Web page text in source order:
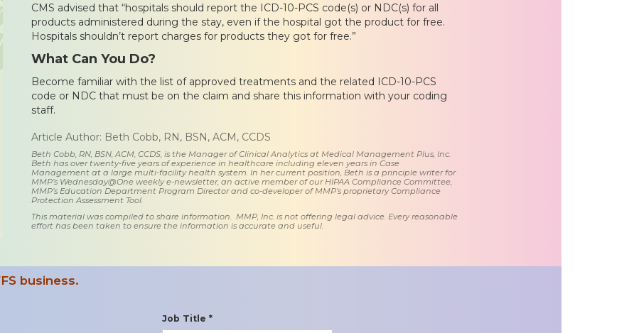
CMS advised that “hospitals should report the ICD-10-PCS code(s) or NDC(s) for all
products administered during the stay, even if the hospital got the product for free.
Hospitals shouldn’t report charges for products they got for free.”
What Can You Do?
Become familiar with the list of approved treatments and the related ICD-10-PCS
code or NDC that must be on the claim and share this information with your coding
staff.
Article Author: Beth Cobb, RN, BSN, ACM, CCDS
Beth Cobb, RN, BSN, ACM, CCDS, is the Manager of Clinical Analytics at Medical Management Plus, Inc.
Beth has over twenty-five years of experience in healthcare including eleven years in Case
Management at a large multi-facility health system. In her current position, Beth is a principle writer for
MMP’s Wednesday@One weekly e-newsletter, an active member of our HIPAA Compliance Committee,
MMP’s Education Department Program Director and co-developer of MMP’s proprietary Compliance
Protection Assessment Tool.
This material was compiled to share information. MMP, Inc. is not offering legal advice. Every reasonable
effort has been taken to ensure the information is accurate and useful.
business.
Job Title *